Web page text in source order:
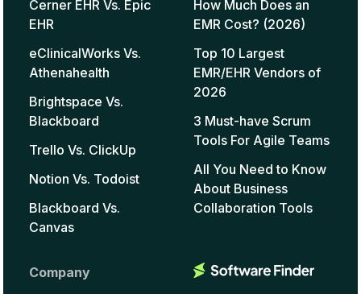
Cerner EHR Vs. Epic
EHR
eClinicalWorks Vs.
Athenahealth
Brightspace Vs.
Blackboard
Trello Vs. ClickUp
Notion Vs. Todoist
Blackboard Vs.
Canvas
How Much Does an
EMR Cost? (2026)
Top 10 Largest
EMR/EHR Vendors of
2026
3 Must-have Scrum
Tools For Agile Teams
All You Need to Know
About Business
Collaboration Tools
Company